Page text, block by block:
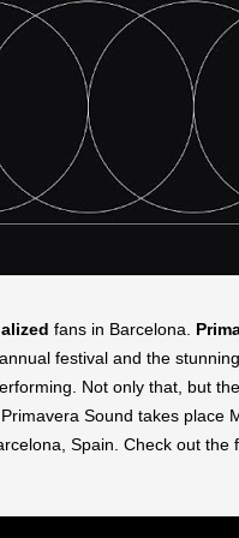
fans in Barcelona.
festival and the
Not only that, but
Sound takes place
Spain . Check out